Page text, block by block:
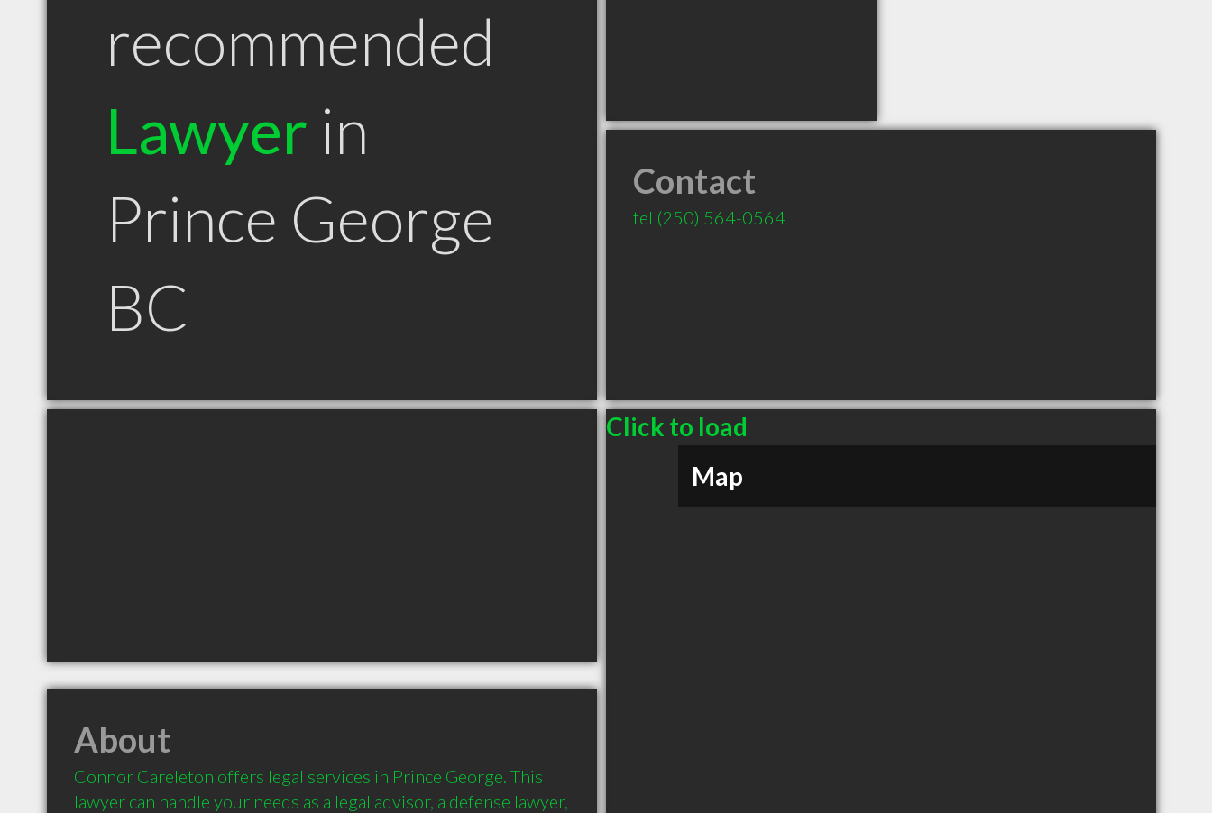
recommended
Lawyer in
Prince George
BC
Contact
tel (250) 564-0564
Click to load
Map
About
Connor Careleton offers legal services in Prince George. This
lawyer can handle your needs as a legal advisor, a defense lawyer,